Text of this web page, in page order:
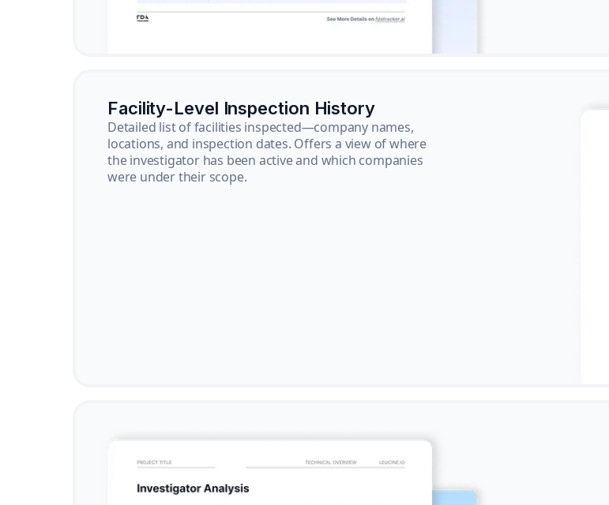
Facility-Level Inspection History
Detailed list of facilities inspected—company names,
locations, and inspection dates. Offers a view of where
the investigator has been active and which companies
were under their scope.